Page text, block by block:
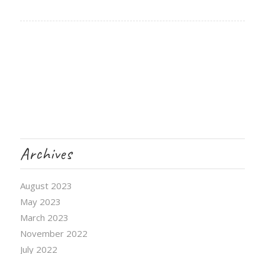
Archives
August 2023
May 2023
March 2023
November 2022
July 2022